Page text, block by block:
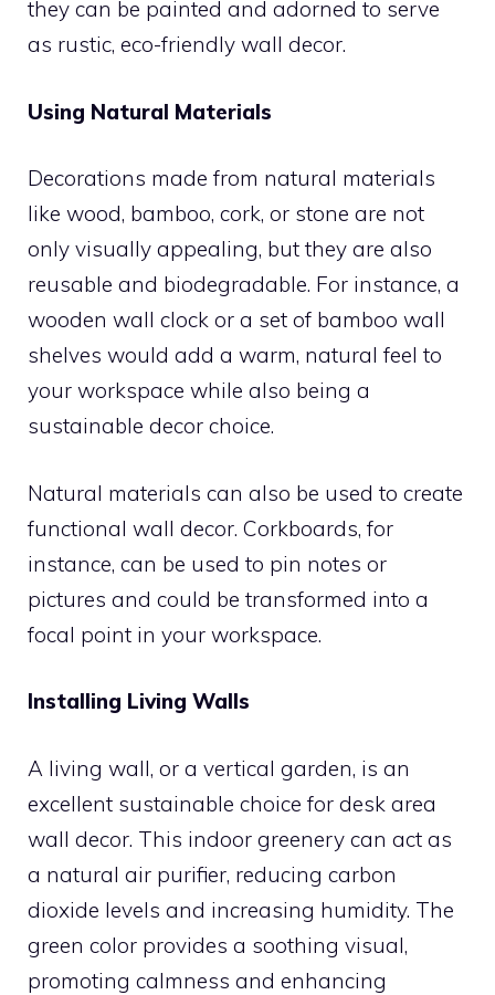
they can be painted and adorned to serve
as rustic, eco-friendly wall decor.
Using Natural Materials
Decorations made from natural materials
like wood, bamboo, cork, or stone are not
only visually appealing, but they are also
reusable and biodegradable. For instance, a
wooden wall clock or a set of bamboo wall
shelves would add a warm, natural feel to
your workspace while also being a
sustainable decor choice.
Natural materials can also be used to create
functional wall decor. Corkboards, for
instance, can be used to pin notes or
pictures and could be transformed into a
focal point in your workspace.
Installing Living Walls
A living wall, or a vertical garden, is an
excellent sustainable choice for desk area
wall decor. This indoor greenery can act as
a natural air purifier, reducing carbon
dioxide levels and increasing humidity. The
green color provides a soothing visual,
promoting calmness and enhancing